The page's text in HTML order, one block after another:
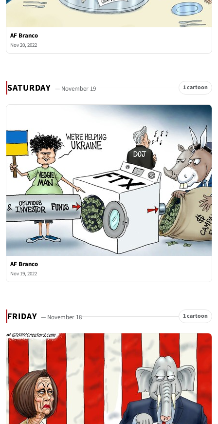
AF Branco
Nov 20, 2022
SATURDAY — November 19 1 cartoon
AF Branco
Nov 19, 2022
FRIDAY — November 18 1 cartoon